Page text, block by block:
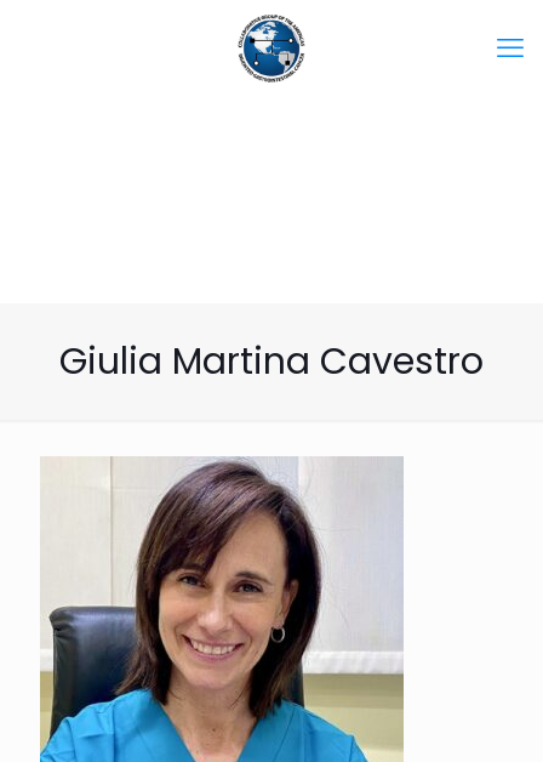
Giulia Martina Cavestro